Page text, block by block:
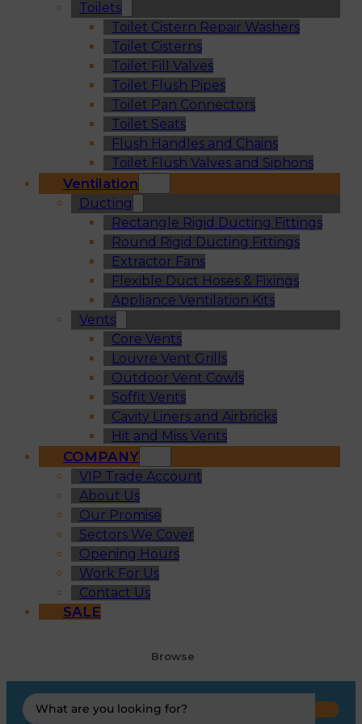
Toilets
Toilet Cistern Repair Washers
Toilet Cisterns
Toilet Fill Valves
Toilet Flush Pipes
Toilet Pan Connectors
Toilet Seats
Flush Handles and Chains
Toilet Flush Valves and Siphons
Ventilation
Ducting
Rectangle Rigid Ducting Fittings
Round Rigid Ducting Fittings
Extractor Fans
Flexible Duct Hoses & Fixings
Appliance Ventilation Kits
Vents
Core Vents
Louvre Vent Grills
Outdoor Vent Cowls
Soffit Vents
Cavity Liners and Airbricks
Hit and Miss Vents
COMPANY
VIP Trade Account
About Us
Our Promise
Sectors We Cover
Opening Hours
Work For Us
Contact Us
SALE
Browse
Search